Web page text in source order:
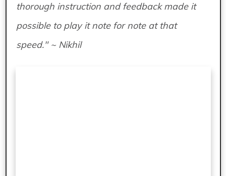
thorough instruction and feedback made it
possible to play it note for note at that
speed." ~ Nikhil